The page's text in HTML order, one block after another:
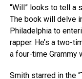
“Will” looks to tell a
The book will delve
Philadelphia to
rapper. He’s a two-
a four-time Grammy
Smith starred in the